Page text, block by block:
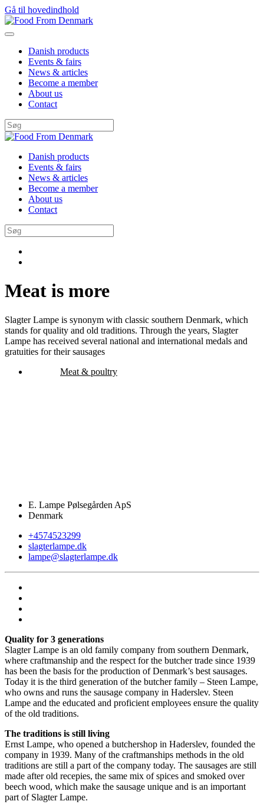
Gå til hovedindhold
Danish products
Events & fairs
News & articles
Become a member
About us
Contact
Danish products
Events & fairs
News & articles
Become a member
About us
Contact
Meat is more
Slagter Lampe is synonym with classic southern Denmark, which
stands for quality and old traditions. Through the years, Slagter
Lampe has received several national and international medals and
gratuities for their sausages
Meat & poultry
E. Lampe Pølsegården ApS
Denmark
+4574523299
slagterlampe.dk
lampe@slagterlampe.dk
Quality for 3 generations
Slagter Lampe is an old family company from southern Denmark,
where craftmanship and the respect for the butcher trade since 1939
has been the basis for the production of Denmark’s best sausages.
Today it is the third generation of the butcher family – Steen Lampe,
who owns and runs the sausage company in Haderslev. Steen
Lampe and the educated and proficient employees ensure the quality
of the old traditions.
The traditions is still living
Ernst Lampe, who opened a butchershop in Haderslev, founded the
company in 1939. Many of the craftmanships methods in the old
traditions are still a part of the company today. The sausages are still
made after old recepies, the same mix of spices and smoked over
beech wood, which make the sausage unique and is an important
part of Slagter Lampe.